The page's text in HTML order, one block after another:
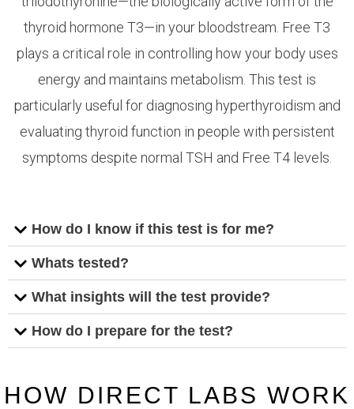
thyroid hormone T3—in your bloodstream. Free T3
plays a critical role in controlling how your body uses
energy and maintains metabolism. This test is
particularly useful for diagnosing hyperthyroidism and
evaluating thyroid function in people with persistent
symptoms despite normal TSH and Free T4 levels.
How do I know if this test is for me?
Whats tested?
What insights will the test provide?
How do I prepare for the test?
HOW DIRECT LABS WORK